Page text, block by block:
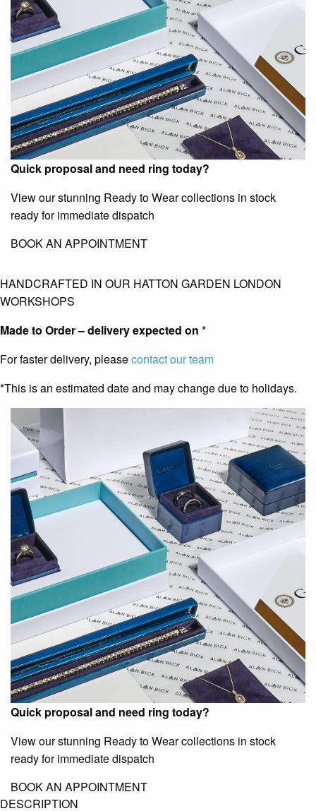
Quick proposal and need ring today?
View our stunning Ready to Wear collections in stock
ready for immediate dispatch
BOOK AN APPOINTMENT
HANDCRAFTED IN OUR HATTON GARDEN LONDON
WORKSHOPS
Made to Order – delivery expected on *
For faster delivery, pleasecontact our team
*This is an estimated date and may change due to holidays.
Quick proposal and need ring today?
View our stunning Ready to Wear collections in stock
ready for immediate dispatch
BOOK AN APPOINTMENT
DESCRIPTION